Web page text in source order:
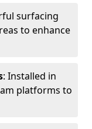
surfacing
to enhance
: Installed in
platforms to